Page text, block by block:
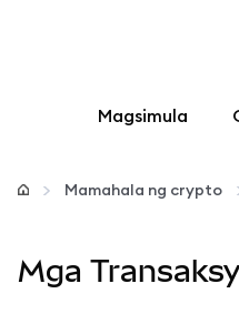
Magsimula
I-configure
Mamahala ng crypto
Mga